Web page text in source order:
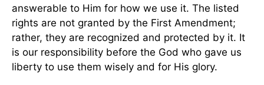
answerable to Him for how we use it. The listed
rights are not granted by the First Amendment;
rather, they are recognized and protected by it. It
is our responsibility before the God who gave us
liberty to use them wisely and for His glory.